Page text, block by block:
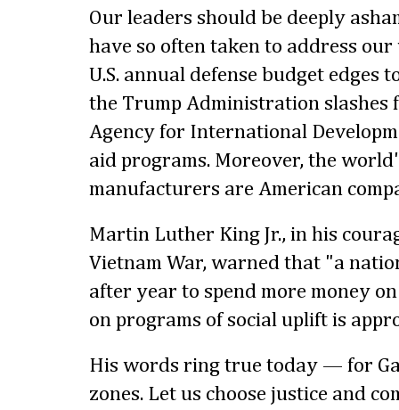
Our leaders should be deeply
have so often taken to address
U.S. annual defense budget
the Trump Administration slashes
Agency for International
aid programs. Moreover, the
manufacturers are American
Martin Luther King Jr., in his
Vietnam War, warned that "a
after year to spend more money
on programs of social uplift is
His words ring true today — for
zones. Let us choose justice and